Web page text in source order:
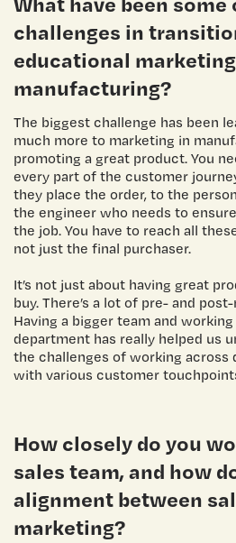
challenges in
educational
manufacturing?
The biggest challenge has been
much more to marketing in
promoting a great product. You
every part of the customer
they place the order, to the
the engineer who needs to
the job. You have to reach all
not just the final purchaser.
It’s not just about having great
buy. There’s a lot of pre- and
Having a bigger team and
department has really helped us
the challenges of working
with various customer
How closely do you
sales team, and how
alignment between
marketing?